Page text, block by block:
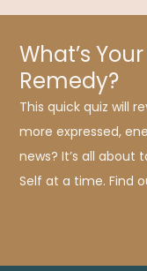
What’s
Remedy?
This quick quiz will
more expressed,
news? It’s all about
Self at a time. Find